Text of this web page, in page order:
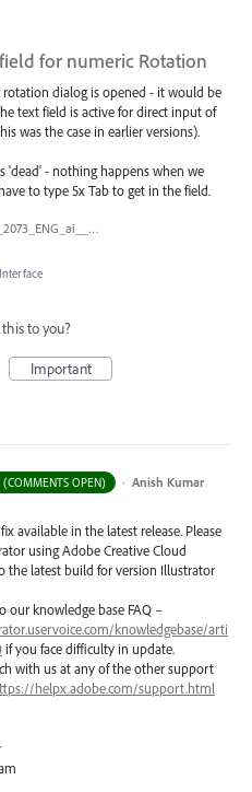
for numeric Rotation
dialog is opened - it would be
text field is active for direct input of
was the case in earlier versions).
'dead' - nothing happens when we
to type 5x Tab to get in the field.
Rotate_and_2073_ENG_ai____66_67___CMYK_GPU_Preview_.jpg
to you?
Important
(COMMENTS OPEN) · Anish Kumar
available in the latest release. Please
using Adobe Creative Cloud
the latest build for version Illustrator
our knowledge base FAQ –
knowledgebase/arti
if you face difficulty in update.
with us at any of the other support
helpx.adobe.com/support.html